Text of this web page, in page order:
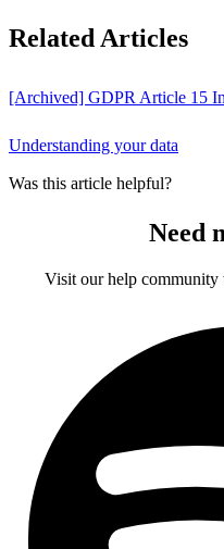
Related Articles
[Archived] GDPR Article 15
Understanding your data
Was this article helpful?
Need
Visit our help community